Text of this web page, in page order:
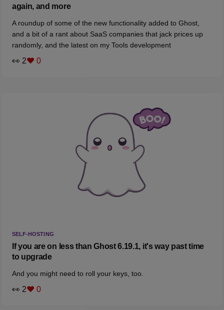
again, and more
A roundup of some of the new functionality added to Ghost,
and a bit of a rant about SaaS companies that jack prices up
randomly, and the latest on my Tools development
👀 2❤️ 0
SELF-HOSTING
If you are on less than Ghost 6.19.1, it's way past time
to upgrade
And you might need to roll your keys, too.
👀 2❤️ 0